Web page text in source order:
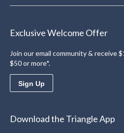
Exclusive Welcome Offer
Join our email community & receive
$50 or more*.
Sign Up
Download the Triangle App